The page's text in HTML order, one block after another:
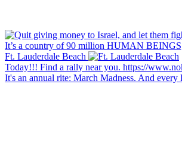
It’s a country of 90 million HUMAN
Ft. Lauderdale Beach
Today!!! Find a rally near you. https://
It's an annual rite: March Madness. And every